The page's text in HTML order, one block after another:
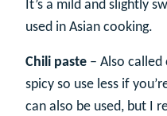
It’s a mild and slightly
used in Asian cooking.
Chili paste – Also called
spicy so use less if
can also be used, but I